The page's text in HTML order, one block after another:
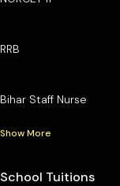
RRB
Bihar Staff Nurse
Show More
School Tuitions